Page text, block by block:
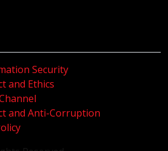
Security
and Ethics
and Anti-Corruption